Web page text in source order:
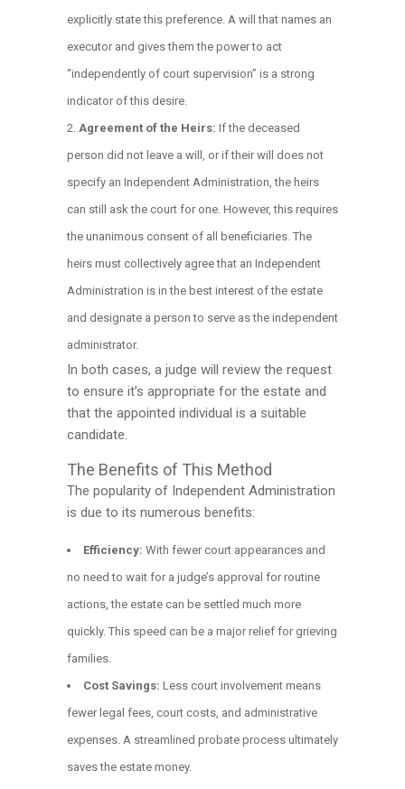
explicitly state this preference. A will that names an
executor and gives them the power to act
“independently of court supervision” is a strong
indicator of this desire.
Agreement of the Heirs: If the deceased
person did not leave a will, or if their will does not
specify an Independent Administration, the heirs
can still ask the court for one. However, this requires
the unanimous consent of all beneficiaries. The
heirs must collectively agree that an Independent
Administration is in the best interest of the estate
and designate a person to serve as the independent
administrator.
In both cases, a judge will review the request
to ensure it’s appropriate for the estate and
that the appointed individual is a suitable
candidate.
The Benefits of This Method
The popularity of Independent Administration
is due to its numerous benefits:
Efficiency: With fewer court appearances and
no need to wait for a judge’s approval for routine
actions, the estate can be settled much more
quickly. This speed can be a major relief for grieving
families.
Cost Savings: Less court involvement means
fewer legal fees, court costs, and administrative
expenses. A streamlined probate process ultimately
saves the estate money.